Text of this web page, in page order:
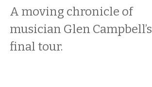
A moving chronicle of
musician Glen Campbell’s
final tour.